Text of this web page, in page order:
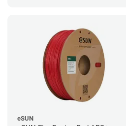
eSUN